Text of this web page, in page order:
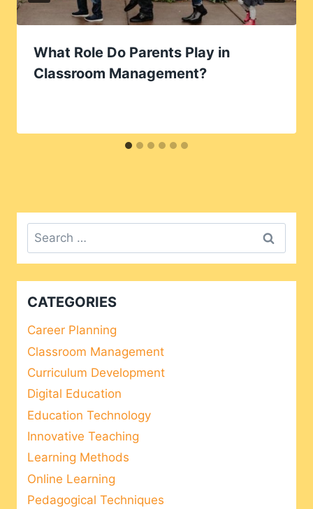
What Role Do Parents Play in
Classroom Management?
Search
for:
CATEGORIES
Career Planning
Classroom Management
Curriculum Development
Digital Education
Education Technology
Innovative Teaching
Learning Methods
Online Learning
Pedagogical Techniques